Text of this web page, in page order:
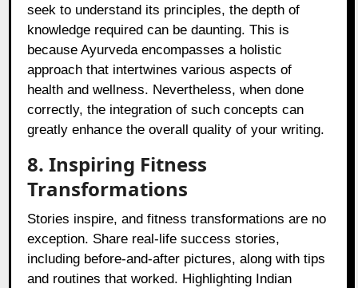
seek to understand its principles, the depth of
knowledge required can be daunting. This is
because Ayurveda encompasses a holistic
approach that intertwines various aspects of
health and wellness. Nevertheless, when done
correctly, the integration of such concepts can
greatly enhance the overall quality of your writing.
8. Inspiring Fitness
Transformations
Stories inspire, and fitness transformations are no
exception. Share real-life success stories,
including before-and-after pictures, along with tips
and routines that worked. Highlighting Indian